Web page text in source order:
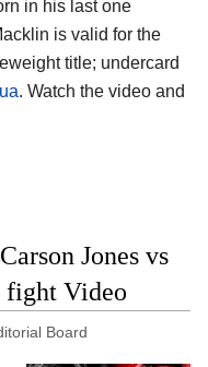
in his last one
is valid for the
title; undercard
. Watch the video and
Jones vs
fight Video
Board